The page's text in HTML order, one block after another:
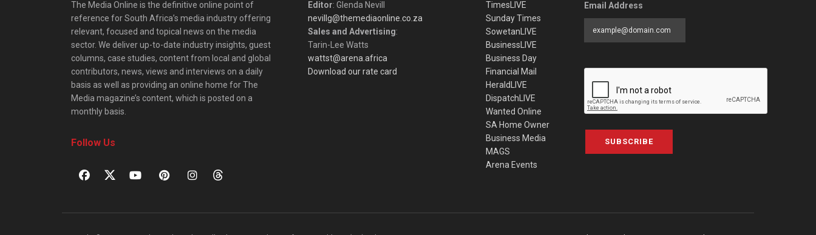
The Media Online is the definitive online point of
reference for South Africa’s media industry offering
relevant, focused and topical news on the media
sector. We deliver up-to-date industry insights, guest
columns, case studies, content from local and global
contributors, news, views and interviews on a daily
basis as well as providing an online home for The
Media magazine’s content, which is posted on a
monthly basis.
Follow Us
Editor: Glenda Nevill
nevillg@themediaonline.co.za
Sales and Advertising:
Tarin-Lee Watts
wattst@arena.africa
Download our rate card
TimesLIVE
Sunday Times
SowetanLIVE
BusinessLIVE
Business Day
Financial Mail
HeraldLIVE
DispatchLIVE
Wanted Online
SA Home Owner
Business Media
MAGS
Arena Events
Email Address
SUBSCRIBE